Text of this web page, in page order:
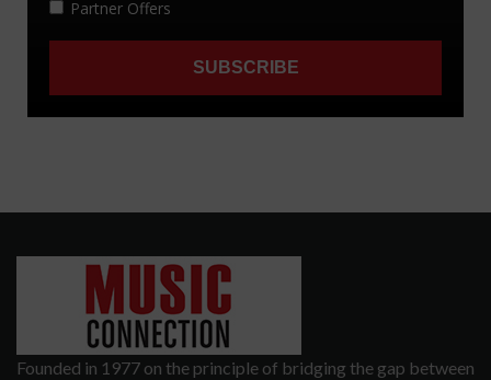
Founded in 1977 on the principle of bridging the gap between